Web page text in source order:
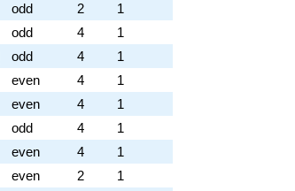
odd 2
1
odd 4
1
odd 4
1
even 4
1
even 4
1
odd 4
1
even 4
1
even 2
1